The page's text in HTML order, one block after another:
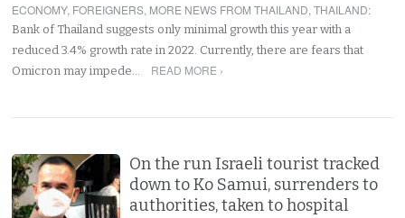
ECONOMY, FOREIGNERS, MORE NEWS FROM THAILAND,THAILAND:
Bank of Thailand suggests only minimal growth this year with a
reduced 3.4% growth rate in 2022. Currently, there are fears that
Omicron may impede…
READ MORE ›
On the run Israeli tourist tracked
down to Ko Samui, surrenders to
authorities, taken to hospital